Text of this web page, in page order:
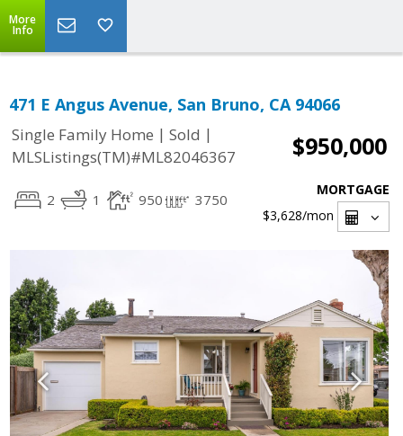
More
Info
471 E Angus Avenue, San Bruno, CA 94066
Single Family Home | Sold |
MLSListings(TM)#ML82046367
$950,000
2 1 950 3750
MORTGAGE
$3,628/mon